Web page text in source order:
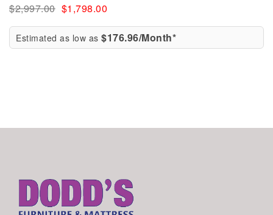
$2,997.00 $1,798.00
Estimated as low as $176.96/Month*